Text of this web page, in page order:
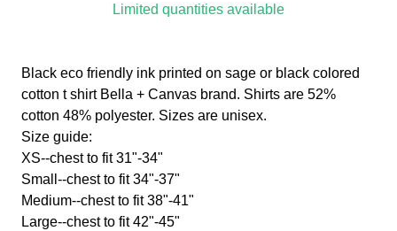
Limited quantities available
Black eco friendly ink printed on sage or black colored
cotton t shirt Bella + Canvas brand. Shirts are 52%
cotton 48% polyester. Sizes are unisex.
Size guide:
XS--chest to fit 31"-34"
Small--chest to fit 34"-37"
Medium--chest to fit 38"-41"
Large--chest to fit 42"-45"